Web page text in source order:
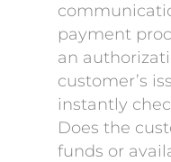
payment
an
customer’s
instantly
Does the
funds or